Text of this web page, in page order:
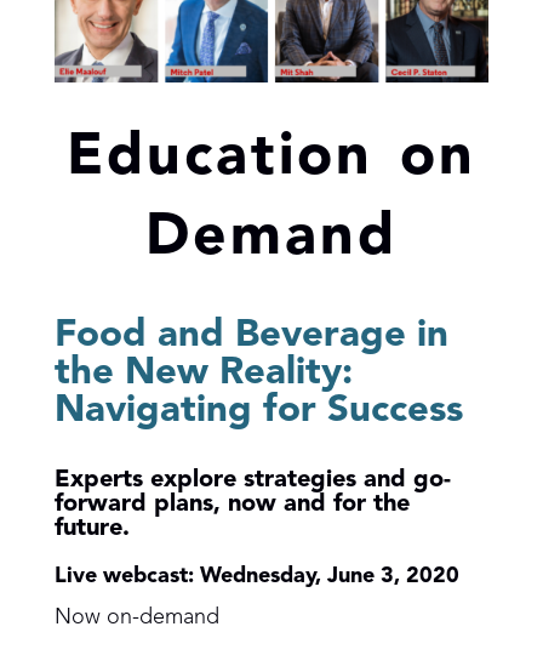
Education on
Demand
Food and Beverage in
the New Reality:
Navigating for Success
Experts explore strategies and go-
forward plans, now and for the
future.
Live webcast: Wednesday, June 3, 2020
Now on-demand